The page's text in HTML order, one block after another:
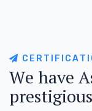
C E R T F CAT
We have A
prestigious